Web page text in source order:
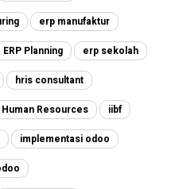
erp manufaktur
ERP Planning erp sekolah
hris consultant
Human Resources iibf
implementasi odoo